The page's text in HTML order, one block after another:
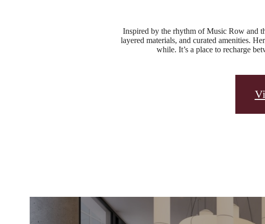
Inspired by the rhythm of Music Row and
layered materials, and curated amenities.
while. It’s a place to recharge